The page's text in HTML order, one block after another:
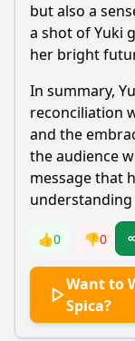
but also a
a shot of Yuki
her bright
In summary,
reconciliation
and the
the audience
message that
👍0 👎0
Want to
Spica?